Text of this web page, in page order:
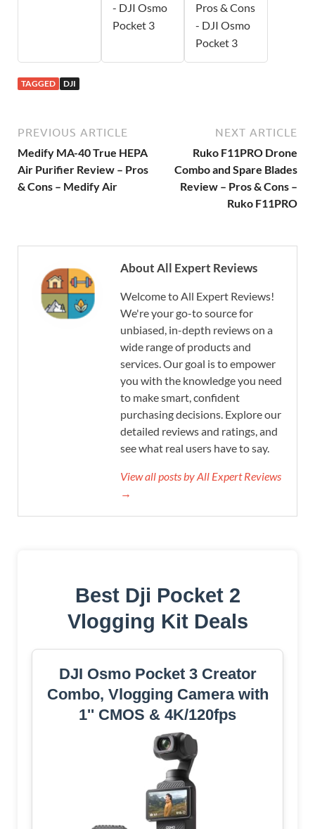
- DJI Osmo
Pocket 3
Pros & Cons
- DJI Osmo
Pocket 3
TAGGED DJI
PREVIOUS ARTICLE
Medify MA-40 True HEPA
Air Purifier Review – Pros
& Cons – Medify Air
NEXT ARTICLE
Ruko F11PRO Drone
Combo and Spare Blades
Review – Pros & Cons –
Ruko F11PRO
About All Expert Reviews
Welcome to All Expert Reviews!
We're your go-to source for
unbiased, in-depth reviews on a
wide range of products and
services. Our goal is to empower
you with the knowledge you need
to make smart, confident
purchasing decisions. Explore our
detailed reviews and ratings, and
see what real users have to say.
View all posts by All Expert Reviews
→
Best Dji Pocket 2
Vlogging Kit Deals
DJI Osmo Pocket 3 Creator
Combo, Vlogging Camera with
1'' CMOS & 4K/120fps